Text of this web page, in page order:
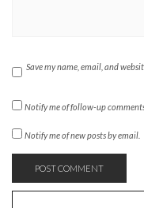
Save my name, email, and
Notify me of follow-up
Notify me of new posts by email.